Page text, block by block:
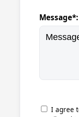
Message*:
I agree